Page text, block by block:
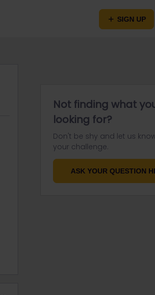
SIGN UP
Not finding what
looking for?
Don't be shy and let us
your challenge.
ASK YOUR QUESTION